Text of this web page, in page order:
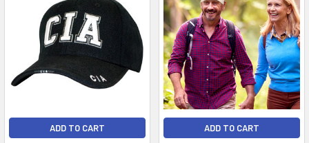
ADD TO CART ADD TO CART